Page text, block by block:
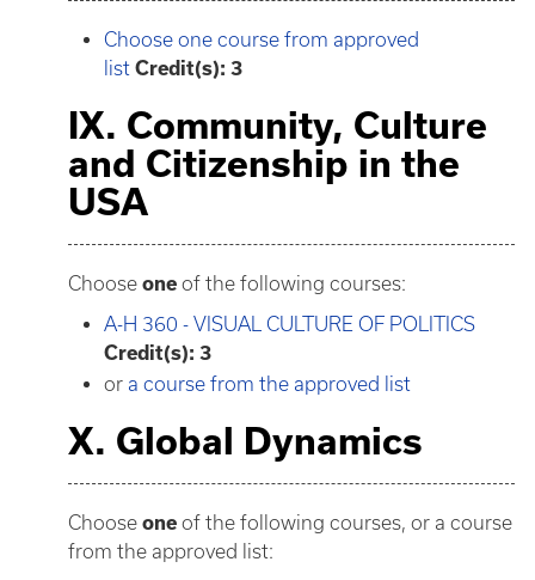
Choose one course from approved
list Credit(s): 3
IX. Community, Culture
and Citizenship in the
USA
Choose one of the following courses:
A-H 360 - VISUAL CULTURE OF POLITICS
Credit(s): 3
or a course from the approved list
X. Global Dynamics
Choose one of the following courses, or a course
from the approved list: